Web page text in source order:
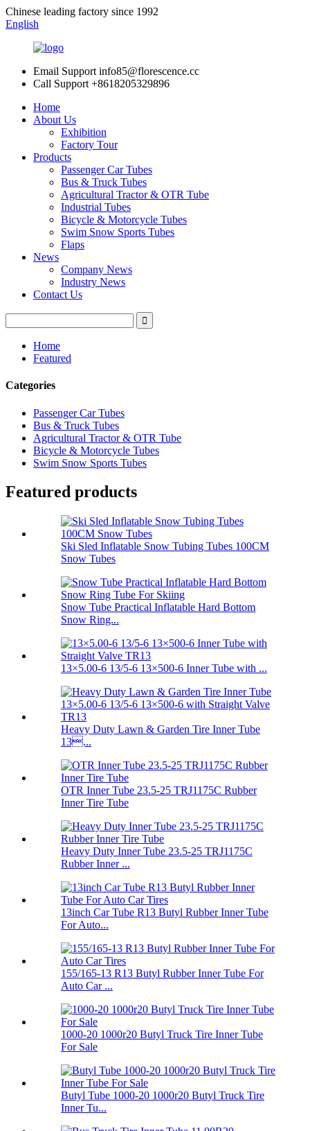
Chinese leading factory since 1992
English
Email Support info85@florescence.cc
Call Support +8618205329896
Home
About Us
Exhibition
Factory Tour
Products
Passenger Car Tubes
Bus & Truck Tubes
Agricultural Tractor & OTR Tube
Industrial Tubes
Bicycle & Motorcycle Tubes
Swim Snow Sports Tubes
Flaps
News
Company News
Industry News
Contact Us
Home
Featured
Categories
Passenger Car Tubes
Bus & Truck Tubes
Agricultural Tractor & OTR Tube
Bicycle & Motorcycle Tubes
Swim Snow Sports Tubes
Featured products
Ski Sled Inflatable Snow Tubing Tubes 100CM
Snow Tubes
Snow Tube Practical Inflatable Hard Bottom
Snow Ring...
13×5.00-6 13/5-6 13×500-6 Inner Tube with ...
Heavy Duty Lawn & Garden Tire Inner Tube
13...
OTR Inner Tube 23.5-25 TRJ1175C Rubber
Inner Tire Tube
Heavy Duty Inner Tube 23.5-25 TRJ1175C
Rubber Inner ...
13inch Car Tube R13 Butyl Rubber Inner Tube
For Auto...
155/165-13 R13 Butyl Rubber Inner Tube For
Auto Car ...
1000-20 1000r20 Butyl Truck Tire Inner Tube
For Sale
Butyl Tube 1000-20 1000r20 Butyl Truck Tire
Inner Tu...